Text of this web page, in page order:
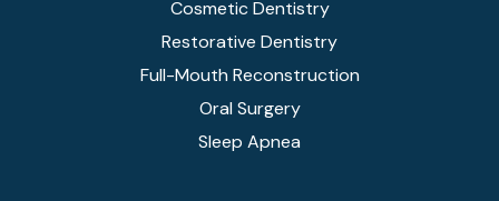
Cosmetic Dentistry
Restorative Dentistry
Full-Mouth Reconstruction
Oral Surgery
Sleep Apnea